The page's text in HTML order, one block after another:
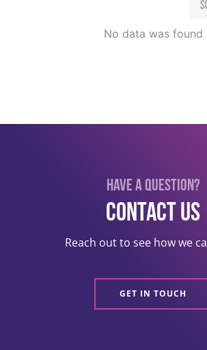
No data was found
Have a question?
Contact US
Reach out to see how we
GET IN TOUCH